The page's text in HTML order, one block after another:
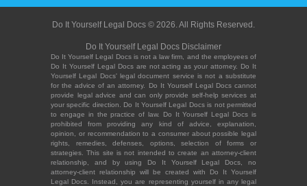
Do It Yourself Legal Docs © 2026. All Rights Reserved.
Do It Yourself Legal Docs Disclaimer
Do It Yourself Legal Docs is not a law firm, and the employees of
Do It Yourself Legal Docs are not acting as your attorney. Do It
Yourself Legal Docs' legal document service is not a substitute
for the advice of an attorney. Do It Yourself Legal Docs cannot
provide legal advice and can only provide self-help services at
your specific direction. Do It Yourself Legal Docs is not permitted
to engage in the practice of law. Do It Yourself Legal Docs is
prohibited from providing any kind of advice, explanation,
opinion, or recommendation to a consumer about possible legal
rights, remedies, defenses, options, selection of forms or
strategies. This site is not intended to create an attorney-client
relationship, and by using Do It Yourself Legal Docs, no
attorney-client relationship will be created with Do It Yourself
Legal Docs. Instead, you are representing yourself in any legal